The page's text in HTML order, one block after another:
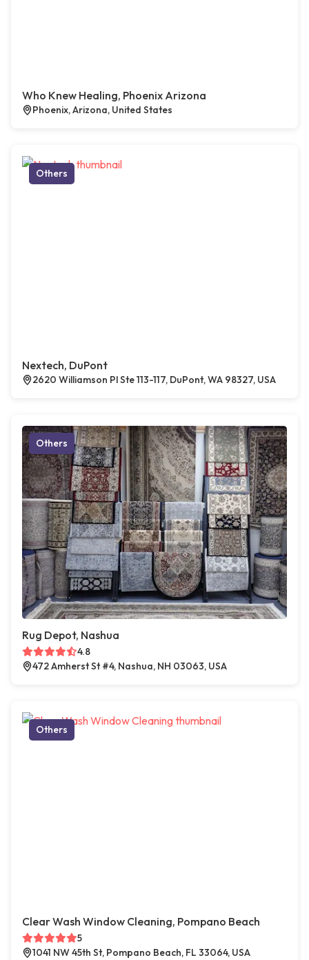
Who Knew Healing, Phoenix Arizona
Phoenix, Arizona, United States
Others
Nextech, DuPont
2620 Williamson Pl Ste 113-117, DuPont, WA 98327, USA
Others
Rug Depot, Nashua
4.8
472 Amherst St #4, Nashua, NH 03063, USA
Others
Clear Wash Window Cleaning, Pompano Beach
5
1041 NW 45th St, Pompano Beach, FL 33064, USA